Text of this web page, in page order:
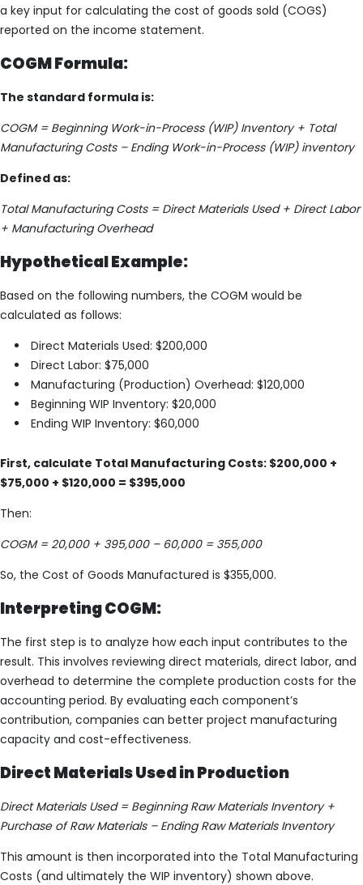
a key input for calculating the cost of goods sold (COGS)
reported on the income statement.
COGM Formula:
The standard formula is:
COGM = Beginning Work-in-Process (WIP) Inventory + Total
Manufacturing Costs – Ending Work-in-Process (WIP) inventory
Defined as:
Total Manufacturing Costs = Direct Materials Used + Direct Labor
+ Manufacturing Overhead
Hypothetical Example:
Based on the following numbers, the COGM would be
calculated as follows:
Direct Materials Used: $200,000
Direct Labor: $75,000
Manufacturing (Production) Overhead: $120,000
Beginning WIP Inventory: $20,000
Ending WIP Inventory: $60,000
First, calculate Total Manufacturing Costs: $200,000 +
$75,000 + $120,000 = $395,000
Then:
COGM = 20,000 + 395,000 – 60,000 = 355,000
So, the Cost of Goods Manufactured is $355,000.
Interpreting COGM:
The first step is to analyze how each input contributes to the
result. This involves reviewing direct materials, direct labor, and
overhead to determine the complete production costs for the
accounting period. By evaluating each component’s
contribution, companies can better project manufacturing
capacity and cost-effectiveness.
Direct Materials Used in Production
Direct Materials Used = Beginning Raw Materials Inventory +
Purchase of Raw Materials – Ending Raw Materials Inventory
This amount is then incorporated into the Total Manufacturing
Costs (and ultimately the WIP inventory) shown above.